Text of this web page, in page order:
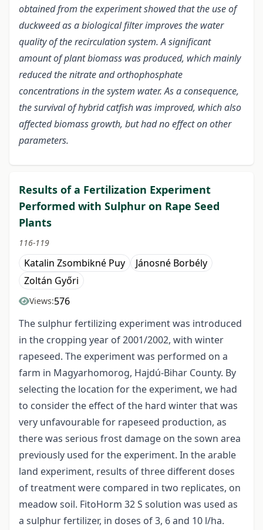
obtained from the experiment showed that the use of
duckweed as a biological filter improves the water
quality of the recirculation system. A significant
amount of plant biomass was produced, which mainly
reduced the nitrate and orthophosphate
concentrations in the system water. As a consequence,
the survival of hybrid catfish was improved, which also
affected biomass growth, but had no effect on other
parameters.
Results of a Fertilization Experiment
Performed with Sulphur on Rape Seed
Plants
116-119
Katalin Zsombikné Puy
Jánosné Borbély
Zoltán Győri
Views:576
The sulphur fertilizing experiment was introduced
in the cropping year of 2001/2002, with winter
rapeseed. The experiment was performed on a
farm in Magyarhomorog, Hajdú-Bihar County. By
selecting the location for the experiment, we had
to consider the effect of the hard winter that was
very unfavourable for rapeseed production, as
there was serious frost damage on the sown area
previously used for the experiment. In the arable
land experiment, results of three different doses
of treatment were compared in two replicates, on
meadow soil. FitoHorm 32 S solution was used as
a sulphur fertilizer, in doses of 3, 6 and 10 l/ha.